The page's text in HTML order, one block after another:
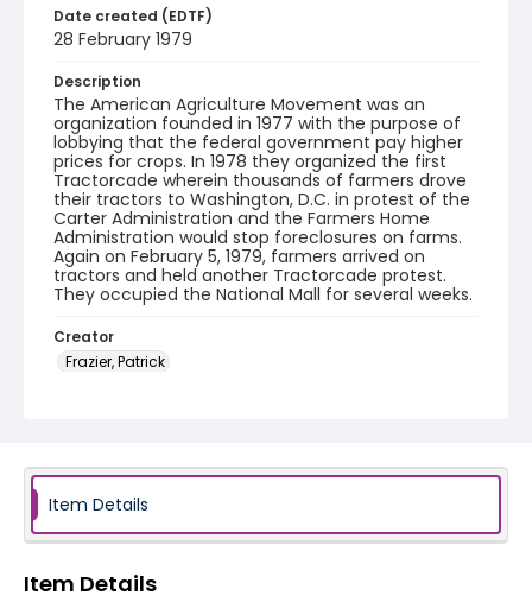
Date created (EDTF)
28 February 1979
Description
The American Agriculture Movement was an
organization founded in 1977 with the purpose of
lobbying that the federal government pay higher
prices for crops. In 1978 they organized the first
Tractorcade wherein thousands of farmers drove
their tractors to Washington, D.C. in protest of the
Carter Administration and the Farmers Home
Administration would stop foreclosures on farms.
Again on February 5, 1979, farmers arrived on
tractors and held another Tractorcade protest.
They occupied the National Mall for several weeks.
Creator
Frazier, Patrick
Identifier - Local
SC_Frazier_N_2041
Item Details
Item Details